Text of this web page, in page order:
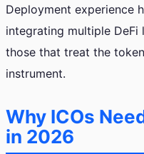
Deployment experience
integrating multiple
those that treat the
instrument.
Why ICOs
in 2026